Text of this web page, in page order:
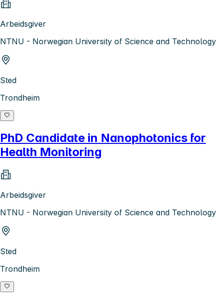
Arbeidsgiver
NTNU - Norwegian University of Science and Technology
Sted
Trondheim
PhD Candidate in Nanophotonics for
Health Monitoring
Arbeidsgiver
NTNU - Norwegian University of Science and Technology
Sted
Trondheim